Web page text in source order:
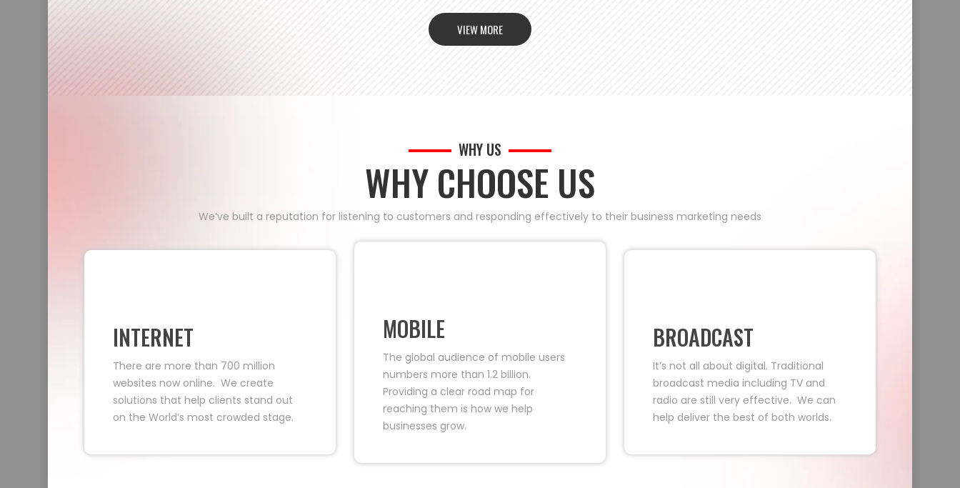
VIEW MORE
WHY US
WHY CHOOSE US
We’ve built a reputation for listening to customers and responding effectively to their business marketing needs
INTERNET
There are more than 700 million
websites now online. We create
solutions that help clients stand out
on the World’s most crowded stage.
MOBILE
The global audience of mobile users
numbers more than 1.2 billion.
Providing a clear road map for
reaching them is how we help
businesses grow.
BROADCAST
It’s not all about digital. Traditional
broadcast media including TV and
radio are still very effective. We can
help deliver the best of both worlds.